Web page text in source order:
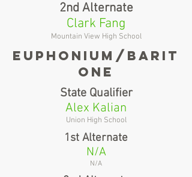
2nd Alternate
Clark Fang
Mountain View High School
Euphonium/barit
one
State Qualifier
Alex Kalian
Union High School
1st Alternate
N/A
N/A